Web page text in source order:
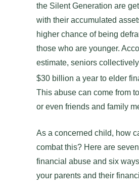
the Silent Generation are
with their accumulated
higher chance of being
those who are younger.
estimate, seniors
$30 billion a year to elder
This abuse can come from
or even friends and family
As a concerned child, how
combat this? Here are
financial abuse and six
your parents and their